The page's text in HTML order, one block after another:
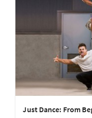
Just Dance: From